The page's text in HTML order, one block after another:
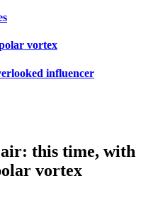
vortex
influencer
this time, with
vortex